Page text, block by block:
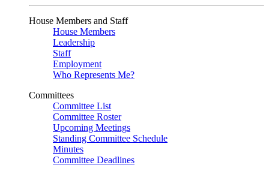
House Members and Staff
House Members
Leadership
Staff
Employment
Who Represents Me?
Committees
Committee List
Committee Roster
Upcoming Meetings
Standing Committee Schedule
Minutes
Committee Deadlines